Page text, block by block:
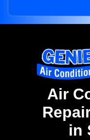
Air
in